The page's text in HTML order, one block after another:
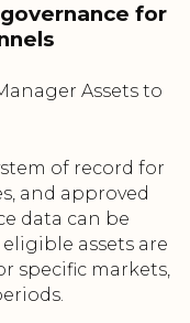
for
Assets to
of record for
and approved
data can be
assets are
specific markets,